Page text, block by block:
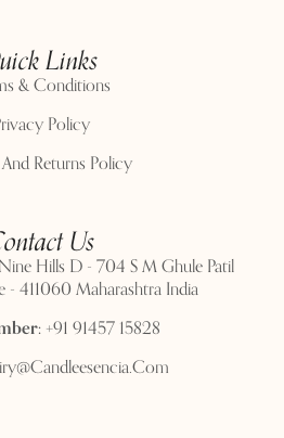
Links
& Conditions
Policy
Returns Policy
Us
Hills D - 704 S M Ghule Patil
- 411060 Maharashtra India
+91 91457 15828